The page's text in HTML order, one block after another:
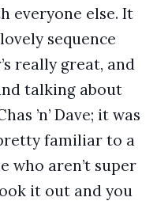
everyone else. It
sequence
really great, and
talking about
’n’ Dave; it was
familiar to a
who aren’t super
it out and you